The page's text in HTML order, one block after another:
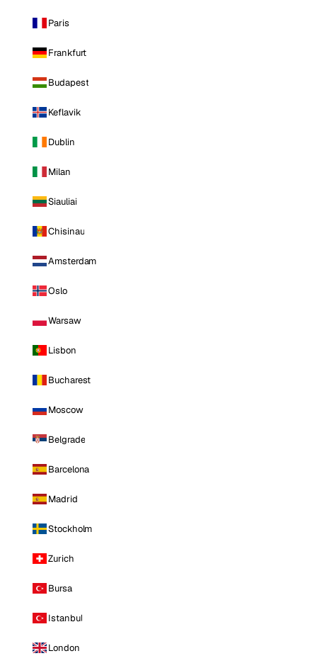
Paris
Frankfurt
Budapest
Keflavik
Dublin
Milan
Siauliai
Chisinau
Amsterdam
Oslo
Warsaw
Lisbon
Bucharest
Moscow
Belgrade
Barcelona
Madrid
Stockholm
Zurich
Bursa
Istanbul
London